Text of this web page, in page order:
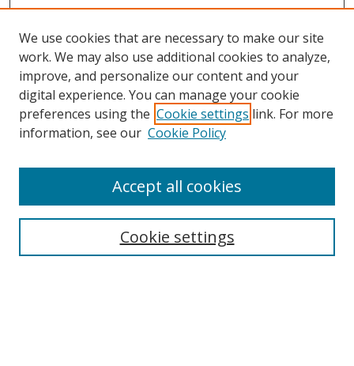
Search
We use cookies that are necessary to make our site
work. We may also use additional cookies to analyze,
improve, and personalize our content and your
digital experience. You can manage your cookie
preferences using the Cookie settings link. For more
information, see our Cookie Policy
Cookie settings
Accept all cookies